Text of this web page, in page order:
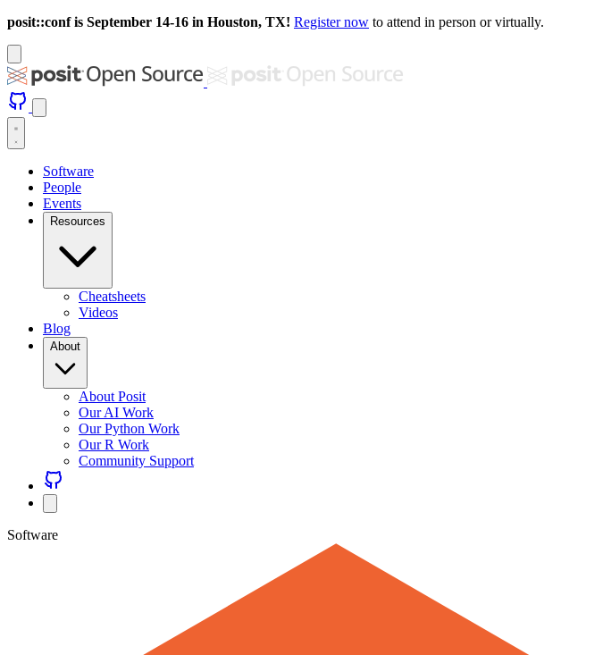
posit::conf is September 14-16 in Houston, TX! Register now to attend in person or virtually.
Software
People
Events
Resources
Cheatsheets
Videos
Blog
About
About Posit
Our AI Work
Our Python Work
Our R Work
Community Support
Software